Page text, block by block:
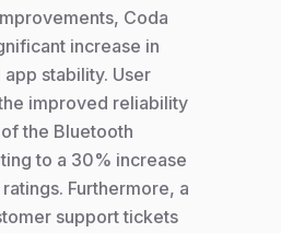
Coda
increase in
stability. User
improved reliability
the Bluetooth
to a 30% increase
Furthermore, a
support tickets